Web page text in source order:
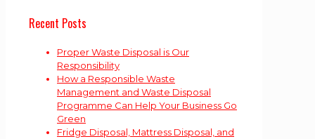
Recent Posts
Proper Waste Disposal is Our
Responsibility
How a Responsible Waste
Management and Waste Disposal
Programme Can Help Your Business Go
Green
Fridge Disposal, Mattress Disposal, and